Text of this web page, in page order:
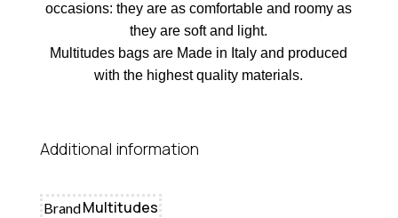
occasions: they are as comfortable and roomy as
they are soft and light.
Multitudes bags are Made in Italy and produced
with the highest quality materials.
Additional information
BrandMultitudes